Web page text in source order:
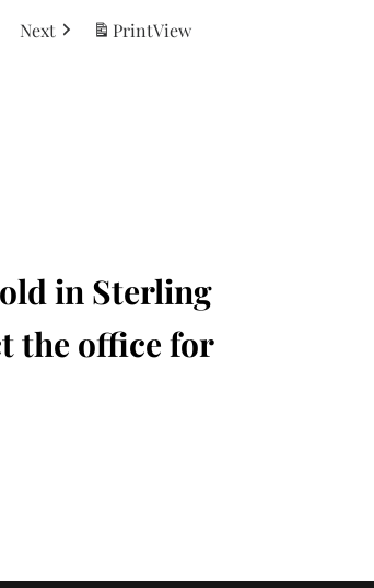
Next PrintView
in Sterling
the office for